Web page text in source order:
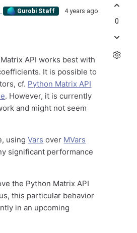
Gurobi Staff 4 years ago
API works best with
It is possible to
cf. Python Matrix API
. However, it is currently
and might not seem
usingVars over MVars
significant performance
the Python Matrix API
this particular behavior
in an upcoming
0